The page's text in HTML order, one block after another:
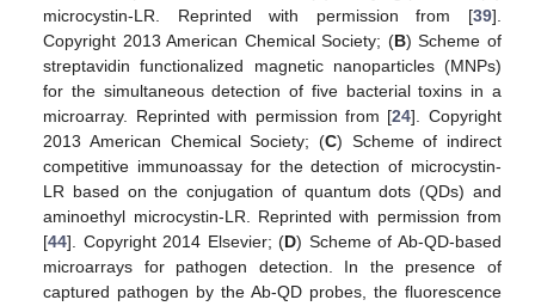
microcystin-LR. Reprinted with permission from [39].
Copyright 2013 American Chemical Society; (B) Scheme of
streptavidin functionalized magnetic nanoparticles (MNPs)
for the simultaneous detection of five bacterial toxins in a
microarray. Reprinted with permission from [24]. Copyright
2013 American Chemical Society; (C) Scheme of indirect
competitive immunoassay for the detection of microcystin-
LR based on the conjugation of quantum dots (QDs) and
aminoethyl microcystin-LR. Reprinted with permission from
[44]. Copyright 2014 Elsevier; (D) Scheme of Ab-QD-based
microarrays for pathogen detection. In the presence of
captured pathogen by the Ab-QD probes, the fluorescence